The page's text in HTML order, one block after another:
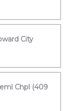
City
Chpl (409